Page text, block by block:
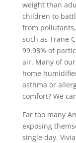
weight than
children to
from
such as Trane
99.98% of
air. Many of
home
asthma or
comfort? We
Far too many
exposing
single day.